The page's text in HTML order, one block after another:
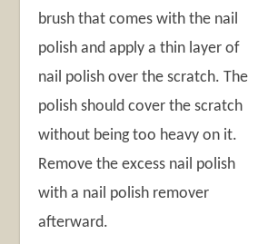
brush that comes with the nail
polish and apply a thin layer of
nail polish over the scratch. The
polish should cover the scratch
without being too heavy on it.
Remove the excess nail polish
with a nail polish remover
afterward.